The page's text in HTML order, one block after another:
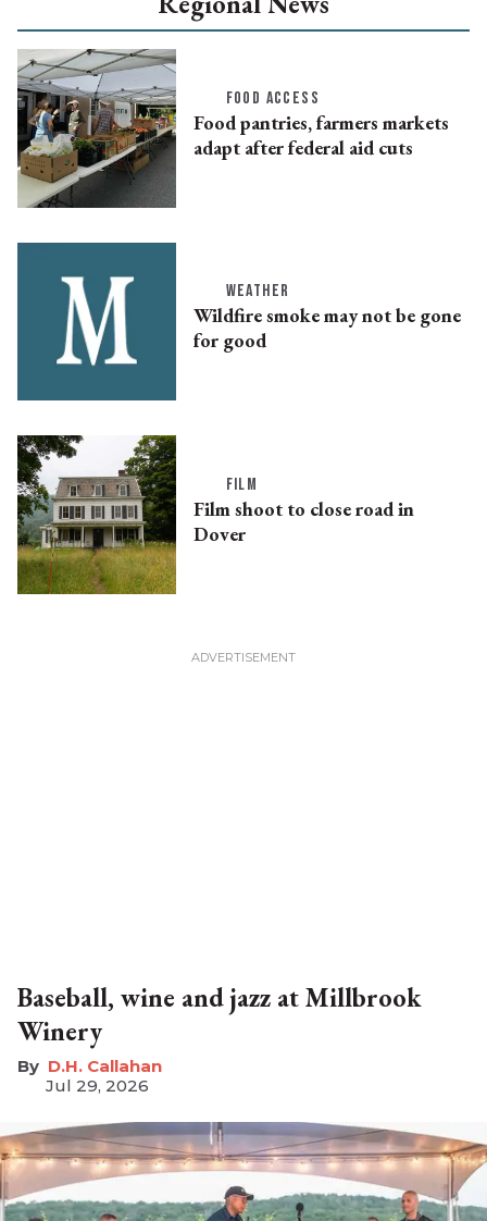
FOOD ACCESS
Food pantries, farmers markets
adapt after federal aid cuts
WEATHER
Wildfire smoke may not be gone
for good
FILM
Film shoot to close road in
Dover
Baseball, wine and jazz at Millbrook
Winery
D.H. Callahan
Jul 29, 2026